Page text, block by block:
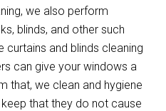
we also perform
blinds, and other such
curtains and blinds cleaning
can give your windows a
that, we clean and hygiene
that they do not cause